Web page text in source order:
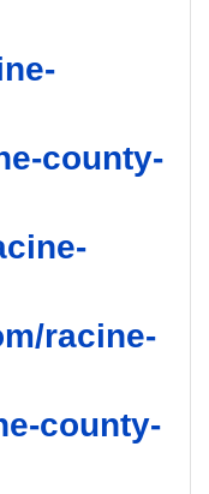
county-
racine-
county-